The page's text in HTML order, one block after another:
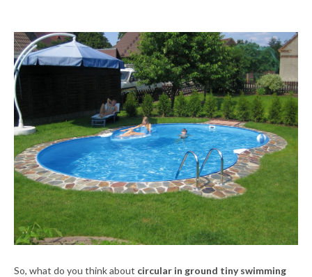
So, what do you think about circular in ground tiny swimming